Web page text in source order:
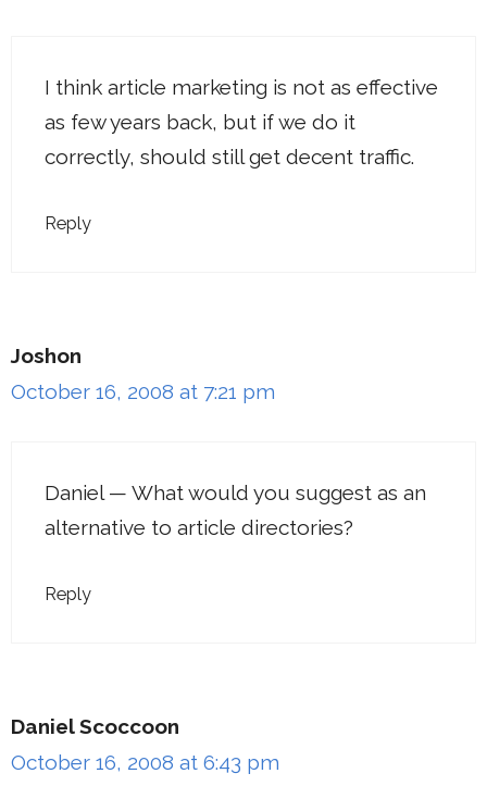
I think article marketing is not as effective
as few years back, but if we do it
correctly, should still get decent traffic.
Reply
Joshon
October 16, 2008 at 7:21 pm
Daniel — What would you suggest as an
alternative to article directories?
Reply
Daniel Scoccoon
October 16, 2008 at 6:43 pm